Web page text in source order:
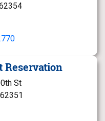
Reservation
St